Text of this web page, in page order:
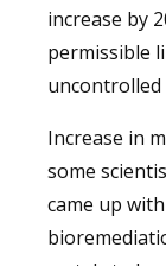
increase by
permissible
Increase in
some
came up